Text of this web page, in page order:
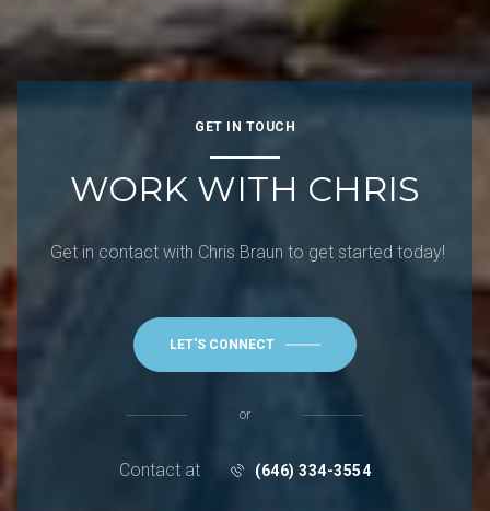
GET IN TOUCH
WORK WITH CHRIS
Get in contact with Chris Braun to get started today!
LET'S CONNECT
or
Contact at (646) 334-3554